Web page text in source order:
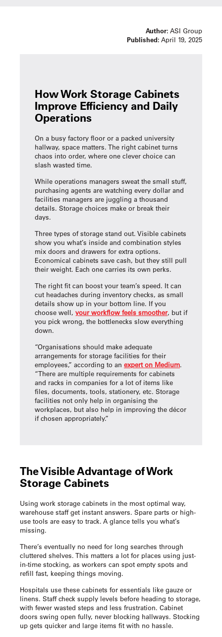
Author: ASI Group
Published: April 19, 2025
How Work Storage Cabinets
Improve Efficiency and Daily
Operations
On a busy factory floor or a packed university
hallway, space matters. The right cabinet turns
chaos into order, where one clever choice can
slash wasted time.
While operations managers sweat the small stuff,
purchasing agents are watching every dollar and
facilities managers are juggling a thousand
details. Storage choices make or break their
days.
Three types of storage stand out. Visible cabinets
show you what’s inside and combination styles
mix doors and drawers for extra options.
Economical cabinets save cash, but they still pull
their weight. Each one carries its own perks.
The right fit can boost your team’s speed. It can
cut headaches during inventory checks, as small
details show up in your bottom line. If you
choose well, your workflow feels smoother, but if
you pick wrong, the bottlenecks slow everything
down.
“Organisations should make adequate
arrangements for storage facilities for their
employees,” according to an expert on Medium.
“There are multiple requirements for cabinets
and racks in companies for a lot of items like
files, documents, tools, stationery, etc. Storage
facilities not only help in organising the
workplaces, but also help in improving the décor
if chosen appropriately.”
The Visible Advantage ofWork
Storage Cabinets
Using work storage cabinets in the most optimal way,
warehouse staff get instant answers. Spare parts or high-
use tools are easy to track. A glance tells you what’s
missing.
There’s eventually no need for long searches through
cluttered shelves. This matters a lot for places using just-
in-time stocking, as workers can spot empty spots and
refill fast, keeping things moving.
Hospitals use these cabinets for essentials like gauze or
linens. Staff check supply levels before heading to storage,
with fewer wasted steps and less frustration. Cabinet
doors swing open fully, never blocking hallways. Stocking
up gets quicker and large items fit with no hassle.